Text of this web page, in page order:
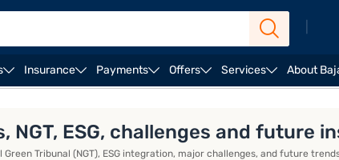
Insurance Payments Offers Services About
NGT, ESG, challenges and future
Tribunal (NGT), ESG integration, major challenges, and future